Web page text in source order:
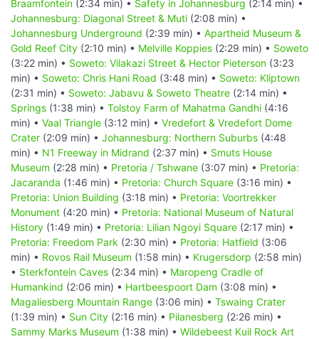
Braamfontein (2:34 min) • Safety in Johannesburg (2:14 min) •
Johannesburg: Diagonal Street & Muti (2:08 min) •
Johannesburg Underground (2:39 min) • Apartheid Museum &
Gold Reef City (2:10 min) • Melville Koppies (2:29 min) • Soweto
(3:22 min) • Soweto: Vilakazi Street & Hector Pieterson (3:23
min) • Soweto: Chris Hani Road (3:48 min) • Soweto: Kliptown
(2:31 min) • Soweto: Jabavu & Soweto Theatre (2:14 min) •
Springs (1:38 min) • Tolstoy Farm of Mahatma Gandhi (4:16
min) • Vaal Triangle (3:12 min) • Vredefort & Vredefort Dome
Crater (2:09 min) • Johannesburg: Northern Suburbs (4:48
min) • N1 Freeway in Midrand (2:37 min) • Smuts House
Museum (2:28 min) • Pretoria / Tshwane (3:07 min) • Pretoria:
Jacaranda (1:46 min) • Pretoria: Church Square (3:16 min) •
Pretoria: Union Building (3:18 min) • Pretoria: Voortrekker
Monument (4:20 min) • Pretoria: National Museum of Natural
History (1:49 min) • Pretoria: Lilian Ngoyi Square (2:17 min) •
Pretoria: Freedom Park (2:30 min) • Pretoria: Hatfield (3:06
min) • Rovos Rail Museum (1:58 min) • Krugersdorp (2:58 min)
• Sterkfontein Caves (2:34 min) • Maropeng Cradle of
Humankind (2:06 min) • Hartbeespoort Dam (3:08 min) •
Magaliesberg Mountain Range (3:06 min) • Tswaing Crater
(1:39 min) • Sun City (2:16 min) • Pilanesberg (2:26 min) •
Sammy Marks Museum (1:38 min) • Wildebeest Kuil Rock Art